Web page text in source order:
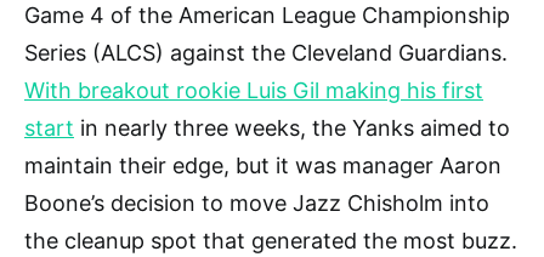
Game 4 of the American League Championship
Series (ALCS) against the Cleveland Guardians.
With breakout rookie Luis Gil making his first
start in nearly three weeks, the Yanks aimed to
maintain their edge, but it was manager Aaron
Boone’s decision to move Jazz Chisholm into
the cleanup spot that generated the most buzz.